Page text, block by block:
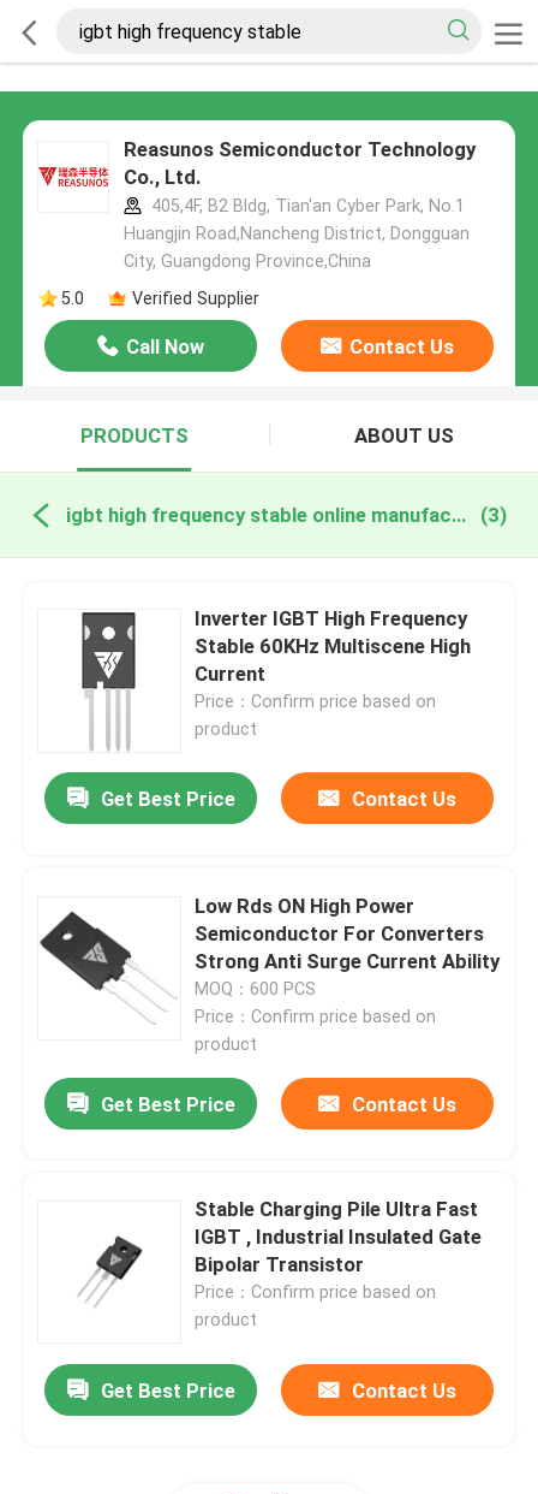
Reasunos Semiconductor Technology
Co., Ltd.
405,4F, B2 Bldg, Tian'an Cyber Park, No.1
Huangjin Road,Nancheng District, Dongguan
City, Guangdong Province,China
5.0
Verified Supplier
Call Now Contact Us
PRODUCTS ABOUT US
igbt high frequency stable online manufacture (3)
Inverter IGBT High Frequency
Stable 60KHz Multiscene High
Current
Price：Confirm price based on
product
Get Best Price Contact Us
Low Rds ON High Power
Semiconductor For Converters
Strong Anti Surge Current Ability
MOQ：600 PCS
Price：Confirm price based on
product
Get Best Price Contact Us
Stable Charging Pile Ultra Fast
IGBT , Industrial Insulated Gate
Bipolar Transistor
Price：Confirm price based on
product
Get Best Price Contact Us